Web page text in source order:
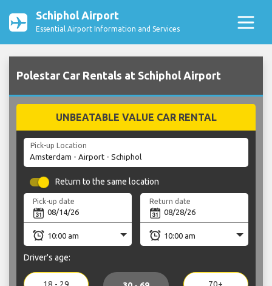
Schiphol Airport
Essential Airport Information and Services
Polestar Car Rentals at Schiphol Airport
UNBEATABLE VALUE CAR RENTAL
Pick-up Location
Return to the same location
Pick-up date Return date
Driver's age: